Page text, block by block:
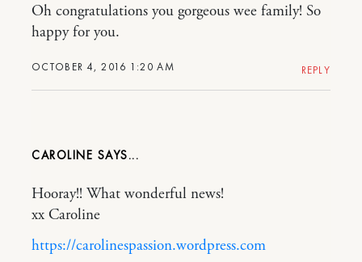
OCTOBER 4, 2016 1:20 AM
Oh congratulations you gorgeous wee family! So
happy for you.
REPLY
CAROLINE
Hooray!! What wonderful news!
xx Caroline
https://carolinespassion.wordpress.com